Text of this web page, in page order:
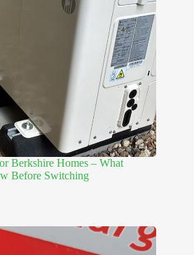
Berkshire Homes – What
Before Switching